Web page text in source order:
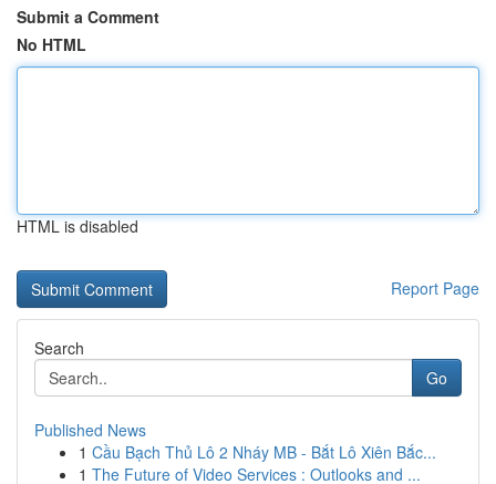
Submit a Comment
No HTML
HTML is disabled
Report Page
Search
Go
Published News
1 Cầu Bạch Thủ Lô 2 Nháy MB - Bắt Lô Xiên Bắc...
1 The Future of Video Services : Outlooks and ...